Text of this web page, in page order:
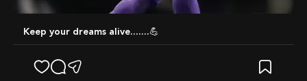
Keep your dreams alive.......💪